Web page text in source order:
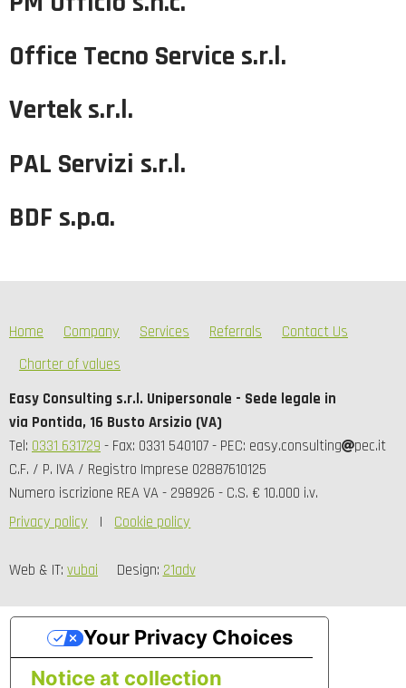
Office Tecno Service s.r.l.
Vertek s.r.l.
PAL Servizi s.r.l.
BDF s.p.a.
Home Company Services Referrals
Contact Us
Charter of values
Easy Consulting s.r.l. Unipersonale - Sede legale in
via Pontida, 16 Busto Arsizio (VA)
Tel: 0331 631729 - Fax: 0331 540107 - PEC: easy.consulting
pec.it
C.F. / P. IVA / Registro Imprese 02887610125
Numero iscrizione REA VA - 298926 - C.S. € 10.000 i.v.
Privacy policy
Cookie policy
Web & IT: vubai Design: 21adv
Notice at collection
Your Privacy Choices